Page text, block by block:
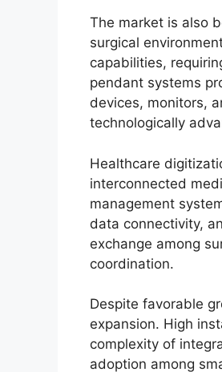
The market is also
surgical
capabilities,
pendant systems
devices, monitors,
technologically
Healthcare
interconnected
management
data connectivity,
exchange among
coordination.
Despite favorable
expansion. High
complexity of
adoption among